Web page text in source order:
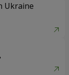
Ukraine